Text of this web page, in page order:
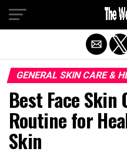
GENERAL SKIN CARE &
Best Face Skin
Routine for
Skin
Exit